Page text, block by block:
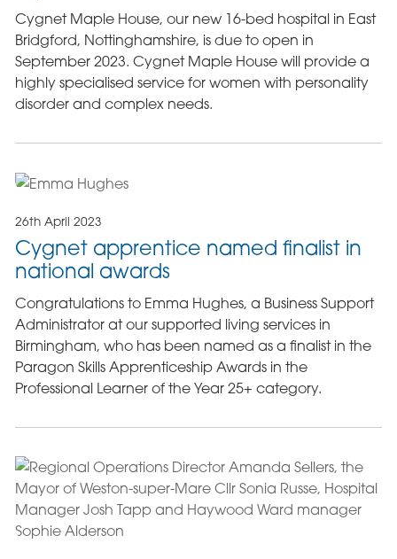
Cygnet Maple House, our new 16-bed hospital in East
Bridgford, Nottinghamshire, is due to open in
September 2023. Cygnet Maple House will provide a
highly specialised service for women with personality
disorder and complex needs.
26th April 2023
Cygnet apprentice named finalist in
national awards
Congratulations to Emma Hughes, a Business Support
Administrator at our supported living services in
Birmingham, who has been named as a finalist in the
Paragon Skills Apprenticeship Awards in the
Professional Learner of the Year 25+ category.